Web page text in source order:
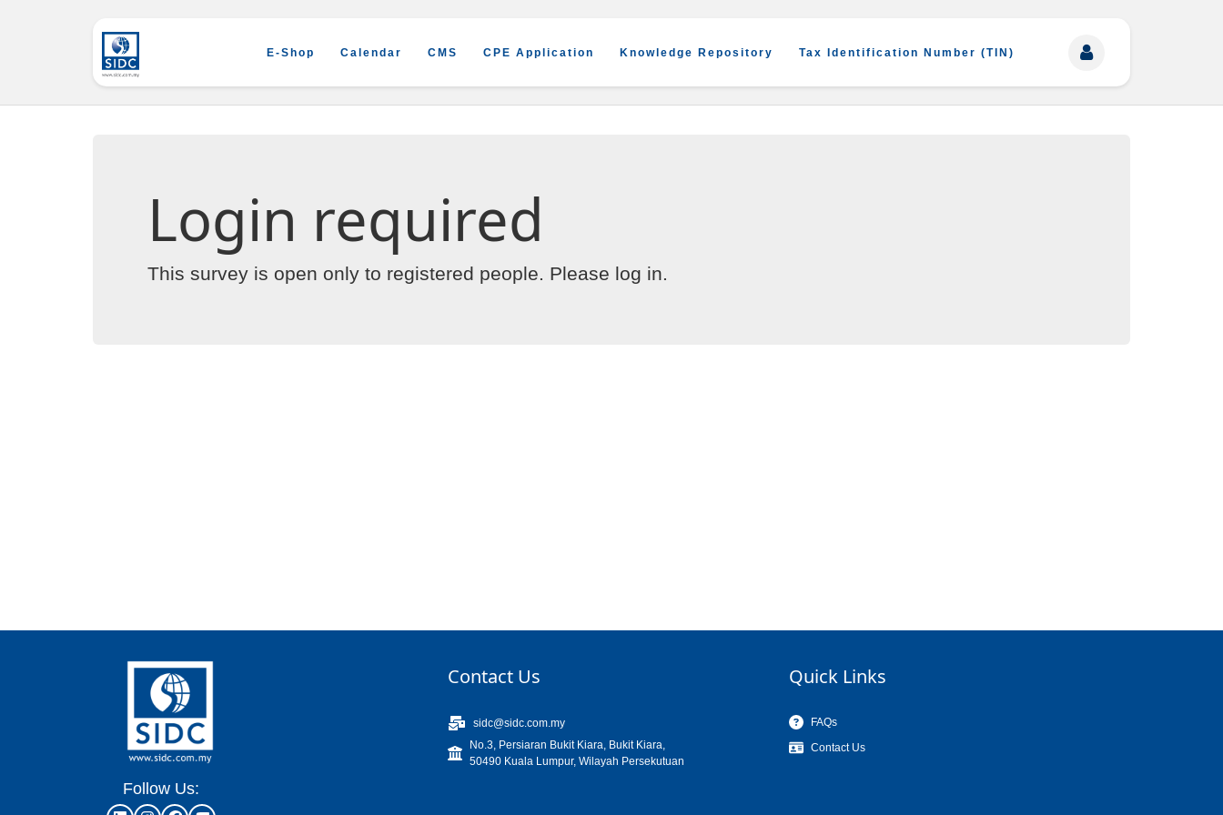
E-Shop Calendar CMS CPE Application Knowledge Repository Tax Identification Number (TIN)
Login required
This survey is open only to registered people. Please log in.
Follow Us:
Contact Us
sidc@sidc.com.my
No.3, Persiaran Bukit Kiara, Bukit Kiara,
50490 Kuala Lumpur, Wilayah Persekutuan
Quick Links
FAQs
Contact Us